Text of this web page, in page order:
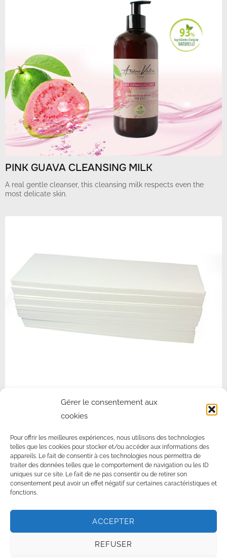
Gérer le consentement aux
cookies
Pour offrir les meilleures expériences, nous utilisons des technologies
telles que les cookies pour stocker et/ou accéder aux informations des
appareils. Le fait de consentir à ces technologies nous permettra de
traiter des données telles que le comportement de navigation ou les ID
uniques sur ce site. Le fait de ne pas consentir ou de retirer son
consentement peut avoir un effet négatif sur certaines caractéristiques et
fonctions.
ACCEPTER
REFUSER
PINK GUAVA CLEANSING MILK
A real gentle cleanser, this cleansing milk respects even the
most delicate skin.
NON-WOVEN STRIPS FOR WAXING
New generation non-woven strips. For institutes concerned about
EPI-LOTION WITH AHA & BHA
MODELING OIL FRAGRANCE FREE
Norma De Durville, la cire à épiler française
légales–Cire à épiler professionnelles